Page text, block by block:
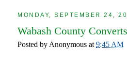
MONDAY, SEPTEMBER 24,
Wabash County
Posted by Anonymous at9:45 AM